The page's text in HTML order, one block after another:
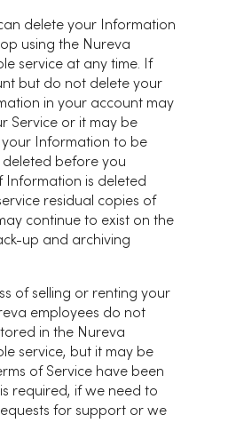
delete your Information
using the Nureva
service at any time. If
but do not delete your
in your account may
Service or it may be
Information to be
deleted before you
is deleted
residual copies of
continue to exist on the
up and archiving
of selling or renting your
employees do not
in the Nureva
service, but it may be
of Service have been
required, if we need to
for support or we